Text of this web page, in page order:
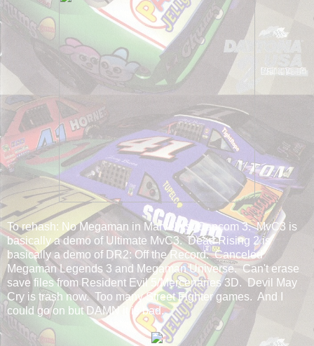
To rehash: No Megaman in Marvel vs. Capcom 3. MvC3 is
basically a demo of Ultimate MvC3. Dead Rising 2 is
basically a demo of DR2: Off the Record. Canceled
Megaman Legends 3 and Megaman Universe. Can't erase
save files from Resident Evil 5/Mercenaries 3D. Devil May
Cry is trash now. Too many Street Fighter games. And I
could go on but DAMN it is bad.